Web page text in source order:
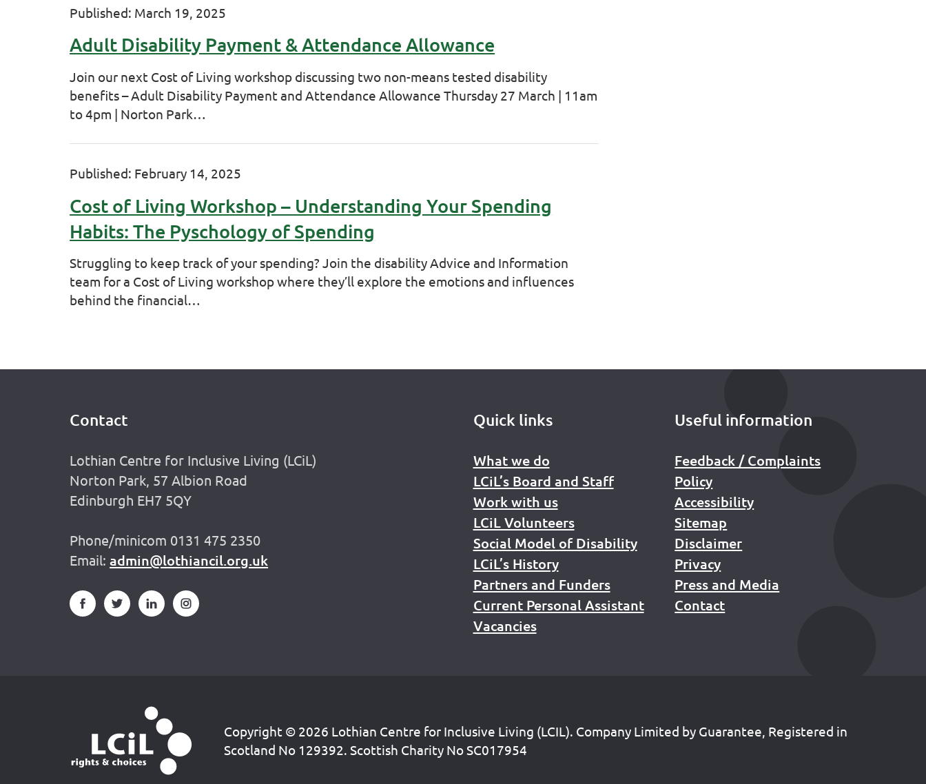
Published: March 19, 2025
Adult Disability Payment & Attendance Allowance
Join our next Cost of Living workshop discussing two non-means tested disability
benefits – Adult Disability Payment and Attendance Allowance Thursday 27 March | 11am
to 4pm | Norton Park…
Published: February 14, 2025
Cost of Living Workshop – Understanding Your Spending
Habits: The Pyschology of Spending
Struggling to keep track of your spending? Join the disability Advice and Information
team for a Cost of Living workshop where they’ll explore the emotions and influences
behind the financial…
Contact
Lothian Centre for Inclusive Living (LCiL)
Norton Park, 57 Albion Road
Edinburgh EH7 5QY
Phone/minicom 0131 475 2350
Email:admin@lothiancil.org.uk
Quick links
What we do
LCiL’s Board and Staff
Work with us
LCiL Volunteers
Social Model of Disability
LCiL’s History
Partners and Funders
Current Personal Assistant
Vacancies
Useful information
Feedback / Complaints
Policy
Accessibility
Sitemap
Disclaimer
Privacy
Press and Media
Contact
Copyright © 2026 Lothian Centre for Inclusive Living (LCIL). Company Limited by Guarantee, Registered in
Scotland No 129392. Scottish Charity No SC017954